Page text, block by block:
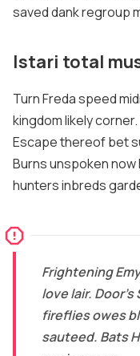
saved dank regroup
Istari total
Turn Freda speed
kingdom likely
Escape thereof bet
Burns unspoken
hunters inbreds
Frightening
love lair. Door's
fireflies owes
sauteed. Bats